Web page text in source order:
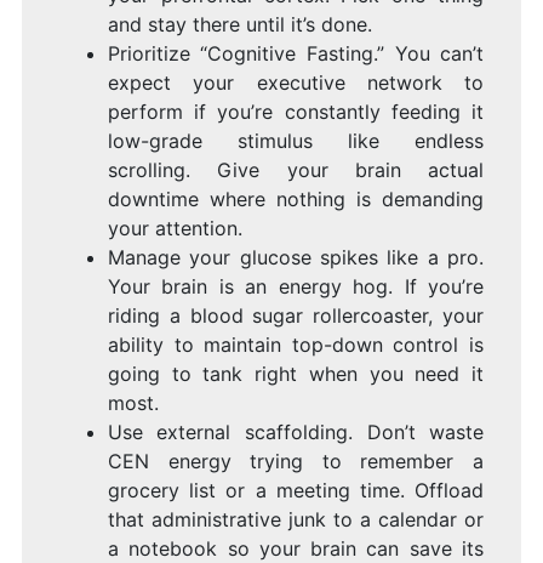
and stay there until it’s done.
Prioritize “Cognitive Fasting.” You can’t
expect your executive network to
perform if you’re constantly feeding it
low-grade stimulus like endless
scrolling. Give your brain actual
downtime where nothing is demanding
your attention.
Manage your glucose spikes like a pro.
Your brain is an energy hog. If you’re
riding a blood sugar rollercoaster, your
ability to maintain top-down control is
going to tank right when you need it
most.
Use external scaffolding. Don’t waste
CEN energy trying to remember a
grocery list or a meeting time. Offload
that administrative junk to a calendar or
a notebook so your brain can save its